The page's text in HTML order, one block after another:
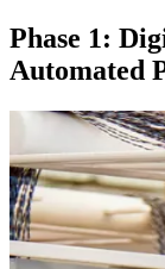
Phase 1:
Automated